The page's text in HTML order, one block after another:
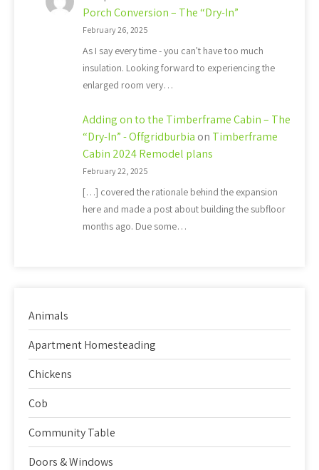
Porch Conversion – The “Dry-In”
February 26, 2025
As I say every time - you can't have too much
insulation. Looking forward to experiencing the
enlarged room very…
Adding on to the Timberframe Cabin – The
“Dry-In” - Offgridburbia on Timberframe
Cabin 2024 Remodel plans
February 22, 2025
[…] covered the rationale behind the expansion
here and made a post about building the subfloor
months ago. Due some…
Animals
Apartment Homesteading
Chickens
Cob
Community Table
Doors & Windows